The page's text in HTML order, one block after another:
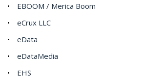
EBOOM / Merica Boom
eCrux LLC
eData
eDataMedia
EHS